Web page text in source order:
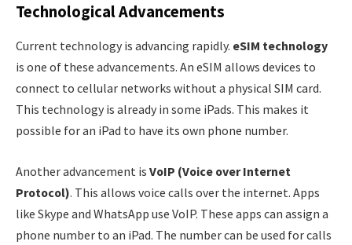
Technological Advancements
Current technology is advancing rapidly. eSIM technology
is one of these advancements. An eSIM allows devices to
connect to cellular networks without a physical SIM card.
This technology is already in some iPads. This makes it
possible for an iPad to have its own phone number.
Another advancement is VoIP (Voice over Internet
Protocol). This allows voice calls over the internet. Apps
like Skype and WhatsApp use VoIP. These apps can assign a
phone number to an iPad. The number can be used for calls